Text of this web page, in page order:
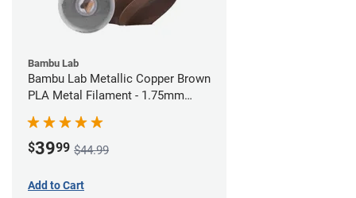
Bambu Lab
Bambu Lab Metallic Copper Brown
PLA Metal Filament - 1.75mm
$3999 $44.99
Add to Cart